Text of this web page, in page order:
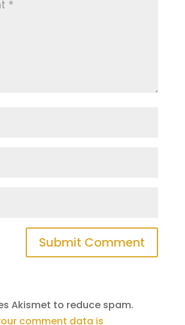
Akismet to reduce spam.
comment data is